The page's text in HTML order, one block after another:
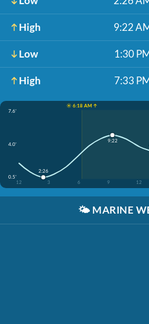
High 9:22
Low 1:30
High 7:33
☀️ 6:18 AM ↑
7.6'
4.0'
0.5'
12
3 6 9 12
2:26
9:22
🌤️ MARINE